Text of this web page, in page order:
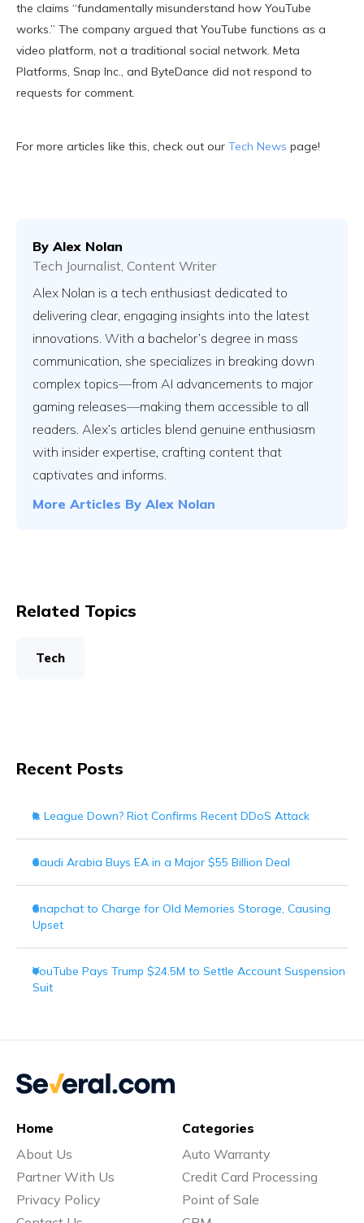
the claims “fundamentally misunderstand how YouTube
works.” The company argued that YouTube functions as a
video platform, not a traditional social network. Meta
Platforms, Snap Inc., and ByteDance did not respond to
requests for comment.
For more articles like this, check out our Tech News page!
By Alex Nolan
Tech Journalist, Content Writer
Alex Nolan is a tech enthusiast dedicated to
delivering clear, engaging insights into the latest
innovations. With a bachelor’s degree in mass
communication, she specializes in breaking down
complex topics—from AI advancements to major
gaming releases—making them accessible to all
readers. Alex’s articles blend genuine enthusiasm
with insider expertise, crafting content that
captivates and informs.
More Articles By Alex Nolan
Related Topics
Tech
Recent Posts
Is League Down? Riot Confirms Recent DDoS Attack
Saudi Arabia Buys EA in a Major $55 Billion Deal
Snapchat to Charge for Old Memories Storage, Causing
Upset
YouTube Pays Trump $24.5M to Settle Account Suspension
Suit
Home
About Us
Partner With Us
Privacy Policy
Categories
Auto Warranty
Credit Card Processing
Point of Sale